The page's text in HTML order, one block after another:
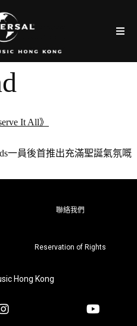
It All》
一員後首推出充滿聖誕氣氛嘅
聯絡我們
Reservation of Rights
Hong Kong